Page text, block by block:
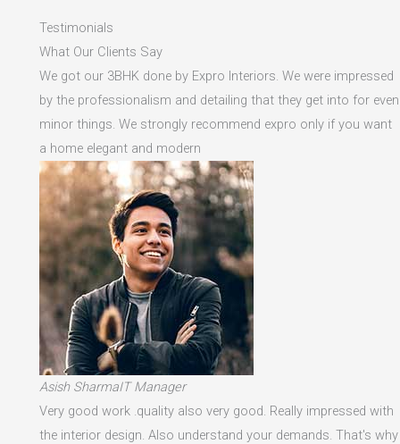
Testimonials
What Our Clients Say
We got our 3BHK done by Expro Interiors. We were impressed
by the professionalism and detailing that they get into for even
minor things. We strongly recommend expro only if you want
a home elegant and modern
Asish SharmaIT Manager
Very good work .quality also very good. Really impressed with
the interior design. Also understand your demands. That's why